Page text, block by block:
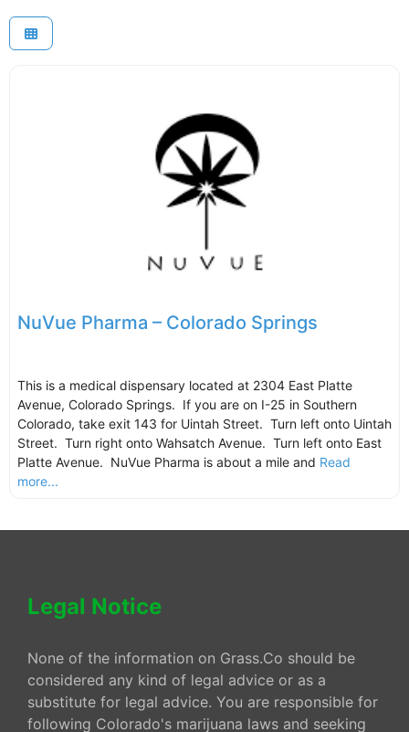
NuVue Pharma – Colorado Springs
This is a medical dispensary located at 2304 East Platte
Avenue, Colorado Springs. If you are on I-25 in Southern
Colorado, take exit 143 for Uintah Street. Turn left onto Uintah
Street. Turn right onto Wahsatch Avenue. Turn left onto East
Platte Avenue. NuVue Pharma is about a mile and Read
more...
Legal Notice
None of the information on Grass.Co should be
considered any kind of legal advice or as a
substitute for legal advice. You are responsible for
following Colorado's marijuana laws and seeking